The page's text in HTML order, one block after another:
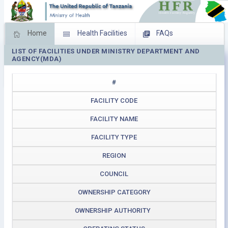
Home Health Facilities FAQs
Feed Back Facility Management
LIST OF FACILITIES UNDER MINISTRY DEPARTMENT AND
AGENCY(MDA)
#
FACILITY CODE
FACILITY NAME
FACILITY TYPE
REGION
COUNCIL
OWNERSHIP CATEGORY
OWNERSHIP AUTHORITY